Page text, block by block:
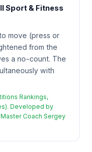
Sport & Fitness
move (press or
from the
a no-count. The
with
Rankings,
Developed by
Coach Sergey